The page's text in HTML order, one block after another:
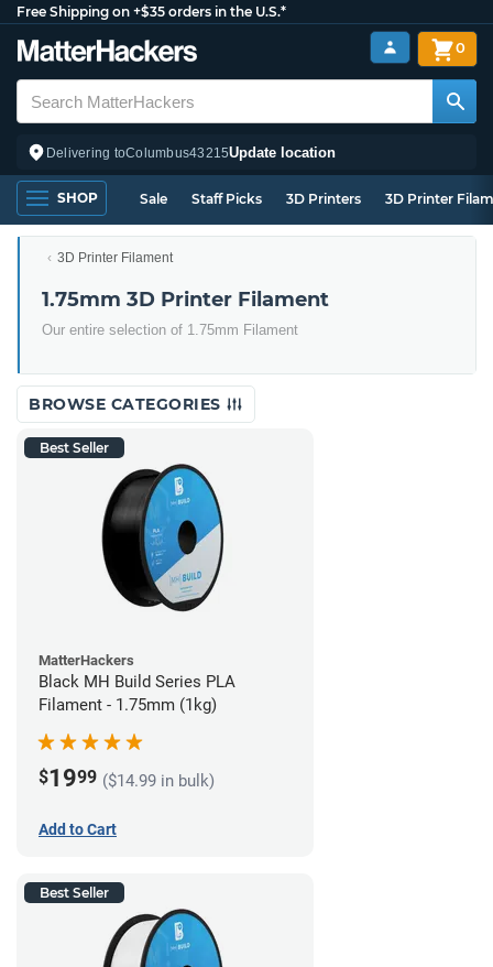
Free Shipping on +$35 orders in the U.S.*
Delivering toColumbus43215Update location
0
SHOP Sale Staff Picks 3D Printers 3D Printer
3D Printer Filament
1.75mm 3D Printer Filament
Our entire selection of 1.75mm Filament
BROWSE CATEGORIES
Best Seller
MatterHackers
Black MH Build Series PLA
Filament - 1.75mm (1kg)
$1999 ($14.99 in bulk)
Add to Cart
Best Seller